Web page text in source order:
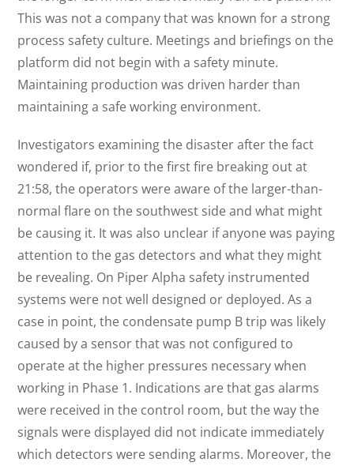
This was not a company that was known for a strong
process safety culture. Meetings and briefings on the
platform did not begin with a safety minute.
Maintaining production was driven harder than
maintaining a safe working environment.
Investigators examining the disaster after the fact
wondered if, prior to the first fire breaking out at
21:58, the operators were aware of the larger-than-
normal flare on the southwest side and what might
be causing it. It was also unclear if anyone was paying
attention to the gas detectors and what they might
be revealing. On Piper Alpha safety instrumented
systems were not well designed or deployed. As a
case in point, the condensate pump B trip was likely
caused by a sensor that was not configured to
operate at the higher pressures necessary when
working in Phase 1. Indications are that gas alarms
were received in the control room, but the way the
signals were displayed did not indicate immediately
which detectors were sending alarms. Moreover, the